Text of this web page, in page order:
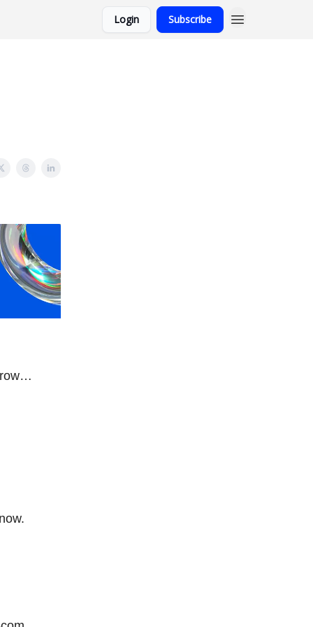
Login Subscribe